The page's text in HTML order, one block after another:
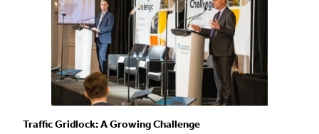
Traffic Gridlock: A Growing Challenge